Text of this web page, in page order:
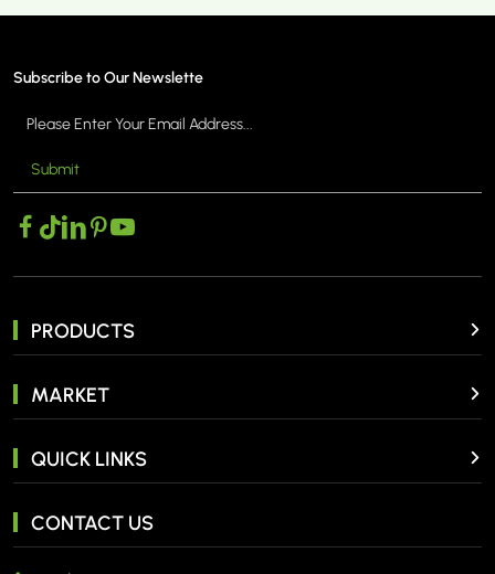
Subscribe to Our Newslette
Submit
PRODUCTS
MARKET
QUICK LINKS
CONTACT US